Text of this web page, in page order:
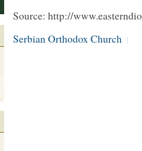
Source: http://
Serbian Orthodox Church |